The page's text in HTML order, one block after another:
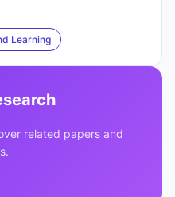
Learning
related papers and